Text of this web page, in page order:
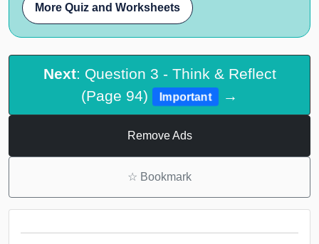
More Quiz and Worksheets
Next: Question 3 - Think & Reflect
(Page 94)
Important →
Remove Ads
☆ Bookmark